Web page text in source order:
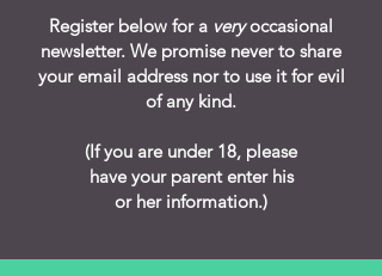
Register below for a veryoccasional
newsletter. We promise never to share
your email address nor to use it for evil
of any kind.
(If you are under 18, please
have your parent enter his
or her information.)